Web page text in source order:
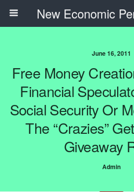
New Economic
June 16, 2011
Free Money
Financial
Social Security Or
The “Crazies”
Giveaway
Admin